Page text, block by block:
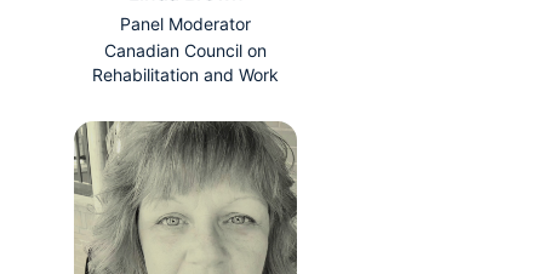
Panel Moderator
Canadian Council on
Rehabilitation and Work